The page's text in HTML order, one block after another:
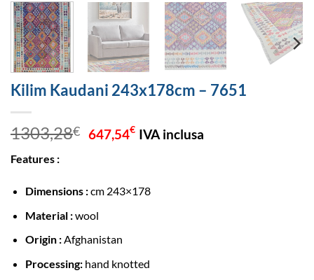
Kilim Kaudani 243x178cm – 7651
1303,28€ Original
1303,28€.
647,54€Current
647,54€.
IVA inclusa
Features :
Dimensions :cm 243×178
Material :wool
Origin :Afghanistan
Processing:hand knotted